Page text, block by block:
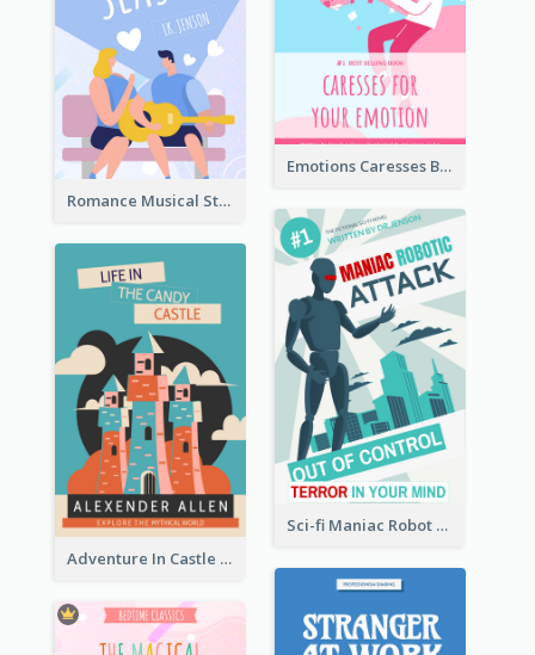
Emotions Caresses Book Cover
Romance Musical Story Book Cover
Sci-fi Maniac Robot Book Cover
Adventure In Castle Book Cover